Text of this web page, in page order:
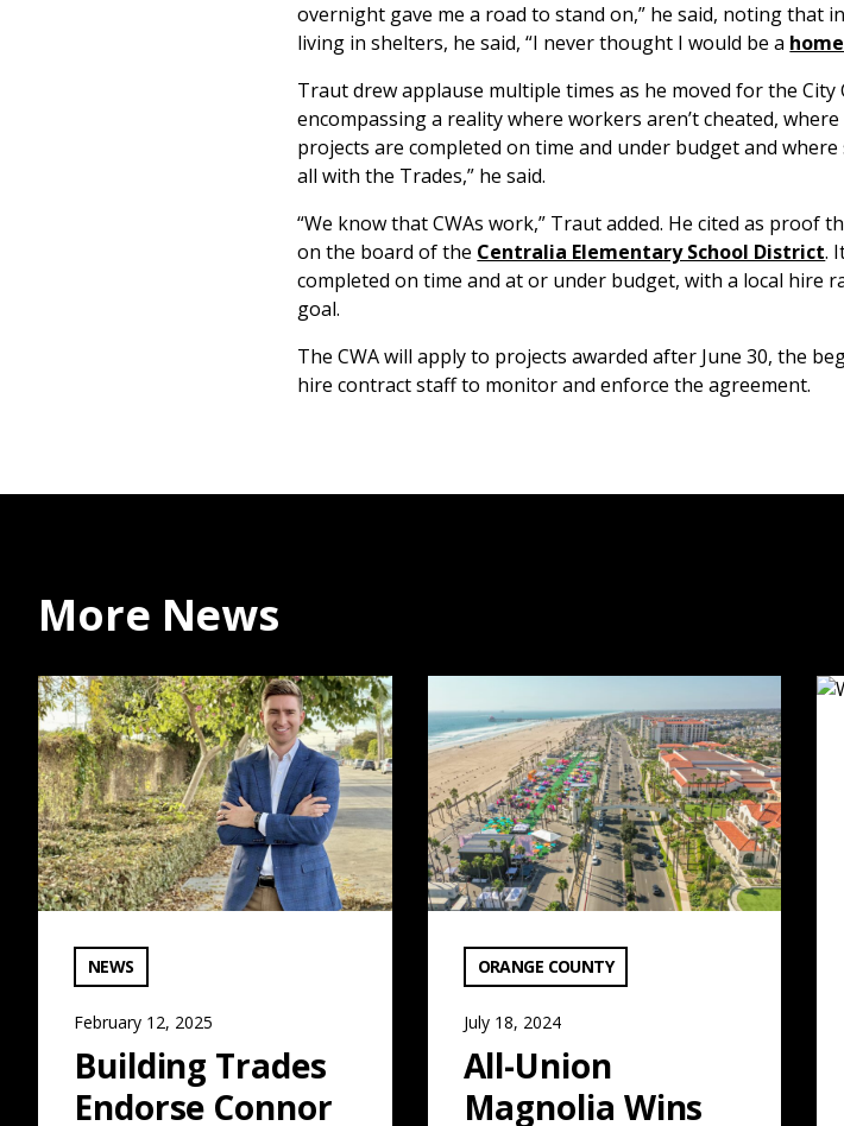
overnight gave me a road to stand on,” he said, noting that
living in shelters, he said, “I never thought I would be a
Traut drew applause multiple times as he moved for the
encompassing a reality where workers aren’t cheated,
projects are completed on time and under budget and
all with the Trades,” he said.
“We know that CWAs work,” Traut added. He cited as proof
on the board of the Centralia Elementary School District.
completed on time and at or under budget, with a local hire
goal.
The CWA will apply to projects awarded after June 30, the
hire contract staff to monitor and enforce the agreement.
More News
Building Trades
Endorse Connor
VIEW CATEGORY:
NEWS
February 12, 2025
Building Trades Endorse Connor Traut for Supervisor: Read More
All-Union
Magnolia Wins
VIEW CATEGORY:
ORANGE COUNTY
July 18, 2024
All-Union Magnolia Wins Major Approval: